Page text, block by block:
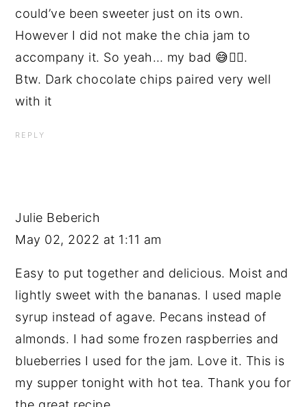
could’ve been sweeter just on its own.
However I did not make the chia jam to
accompany it. So yeah… my bad 😅🤷‍♀️.
Btw. Dark chocolate chips paired very well
with it
REPLY
Julie Beberich
May 02, 2022 at 1:11 am
Easy to put together and delicious. Moist and
lightly sweet with the bananas. I used maple
syrup instead of agave. Pecans instead of
almonds. I had some frozen raspberries and
blueberries I used for the jam. Love it. This is
my supper tonight with hot tea. Thank you for